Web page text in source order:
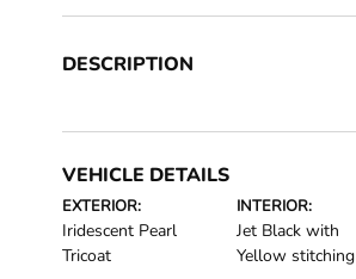
DESCRIPTION
VEHICLE DETAILS
EXTERIOR:
Iridescent Pearl
Tricoat
INTERIOR:
Jet Black with
Yellow stitching